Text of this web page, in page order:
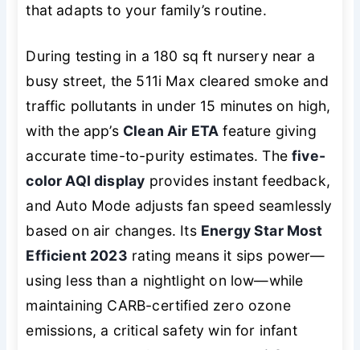
that adapts to your family’s routine.
During testing in a 180 sq ft nursery near a
busy street, the 511i Max cleared smoke and
traffic pollutants in under 15 minutes on high,
with the app’s Clean Air ETA feature giving
accurate time-to-purity estimates. Thefive-
color AQI display provides instant feedback,
and Auto Mode adjusts fan speed seamlessly
based on air changes. Its Energy Star Most
Efficient 2023 rating means it sips power—
using less than a nightlight on low—while
maintaining CARB-certified zero ozone
emissions, a critical safety win for infant